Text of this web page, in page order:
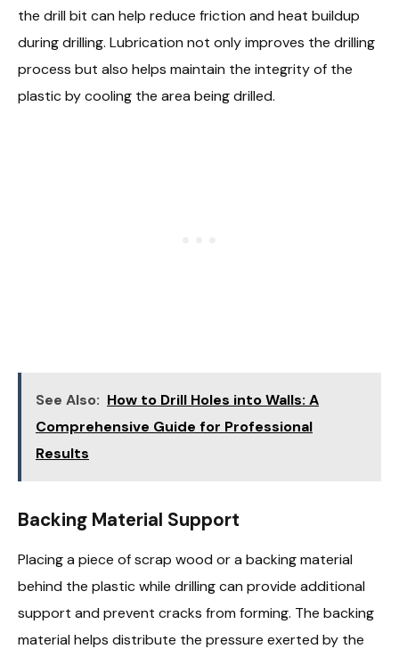
the drill bit can help reduce friction and heat buildup
during drilling. Lubrication not only improves the drilling
process but also helps maintain the integrity of the
plastic by cooling the area being drilled.
See Also: How to Drill Holes into Walls: A
Comprehensive Guide for Professional
Results
Backing Material Support
Placing a piece of scrap wood or a backing material
behind the plastic while drilling can provide additional
support and prevent cracks from forming. The backing
material helps distribute the pressure exerted by the